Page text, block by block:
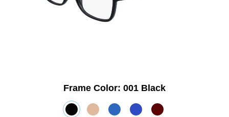
Frame Color: 001 Black